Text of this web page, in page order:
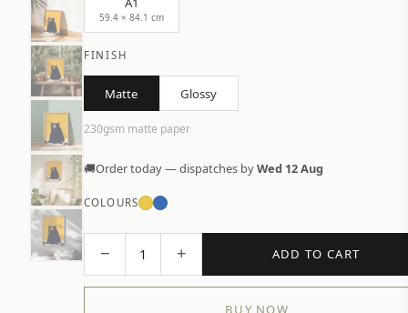
59.4 × 84.1 cm
FINISH
Matte Glossy
230gsm matte paper
🚚Order today — dispatches byWed 12 Aug
COLOURS
− 1 + ADD TO CART
BUY NOW